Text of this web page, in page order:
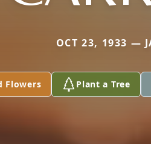
OCT 23, 1933 —
Flowers Plant a Tree